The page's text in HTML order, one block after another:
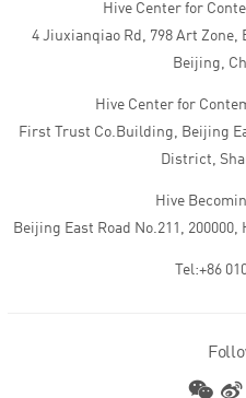
Hive Center for
4 Jiuxianqiao Rd, 798 Art
Beijing,
Hive Center for
First Trust Co.Building, Beijing
District,
Hive
Beijing East Road No.211,
Tel:+86